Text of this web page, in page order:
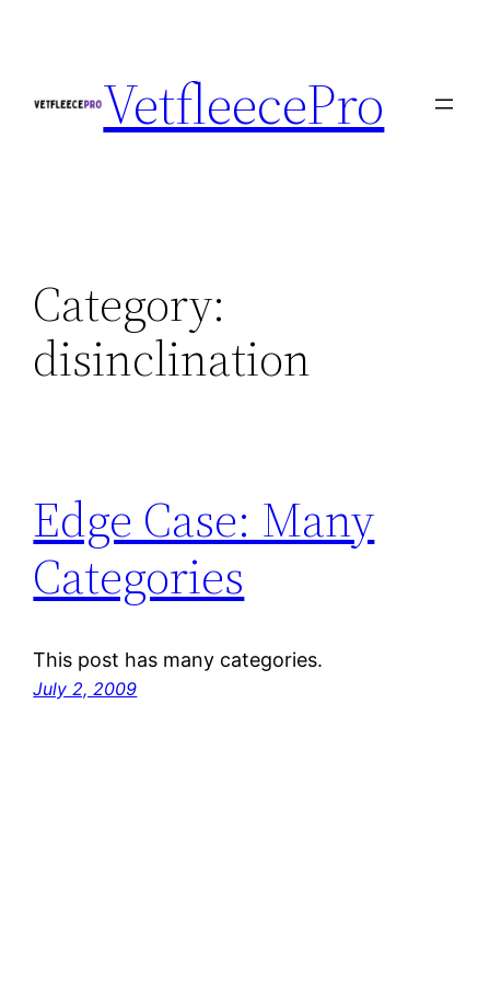
VetfleecePro
Category:
disinclination
Edge Case: Many
Categories
This post has many categories.
July 2, 2009